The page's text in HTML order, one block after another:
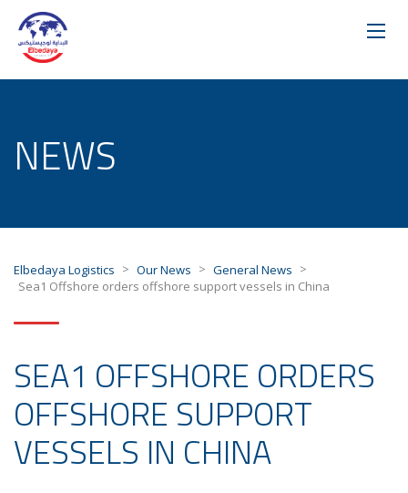
NEWS
Elbedaya Logistics > Our News > General News >
Sea1 Offshore orders offshore support vessels in China
SEA1 OFFSHORE ORDERS
OFFSHORE SUPPORT
VESSELS IN CHINA